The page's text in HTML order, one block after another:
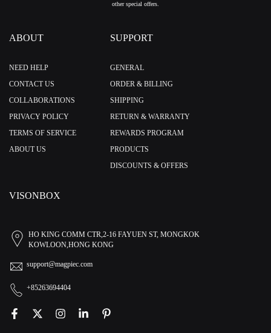
other special offers.
ABOUT
NEED HELP
CONTACT US
COLLABORATIONS
PRIVACY POLICY
TERMS OF SERVICE
ABOUT US
SUPPORT
GENERAL
ORDER & BILLING
SHIPPING
RETURN & WARRANTY
REWARDS PROGRAM
PRODUCTS
DISCOUNTS & OFFERS
VISONBOX
HO KING COMM CTR,2-16 FAYUEN ST, MONGKOK
KOWLOON,HONG KONG
support@magpiec.com
+85263694404